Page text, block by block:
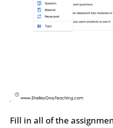
Fill in all of the